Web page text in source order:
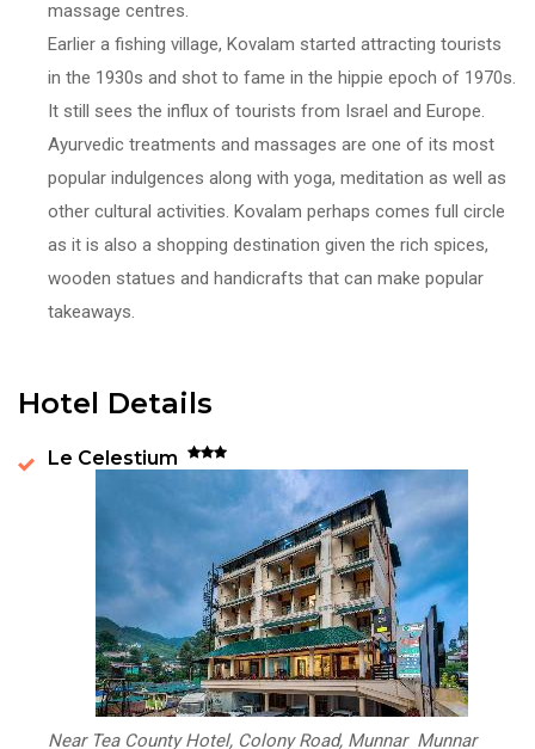
massage centres.
Earlier a fishing village, Kovalam started attracting tourists
in the 1930s and shot to fame in the hippie epoch of 1970s.
It still sees the influx of tourists from Israel and Europe.
Ayurvedic treatments and massages are one of its most
popular indulgences along with yoga, meditation as well as
other cultural activities. Kovalam perhaps comes full circle
as it is also a shopping destination given the rich spices,
wooden statues and handicrafts that can make popular
takeaways.
Hotel Details
Le Celestium
Near Tea County Hotel, Colony Road, Munnar Munnar